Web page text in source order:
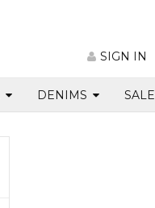
SIGN IN
DENIMS SALE